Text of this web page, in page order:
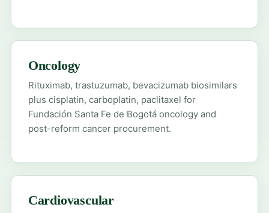
Oncology
Rituximab, trastuzumab, bevacizumab biosimilars
plus cisplatin, carboplatin, paclitaxel for
Fundación Santa Fe de Bogotá oncology and
post-reform cancer procurement.
Cardiovascular